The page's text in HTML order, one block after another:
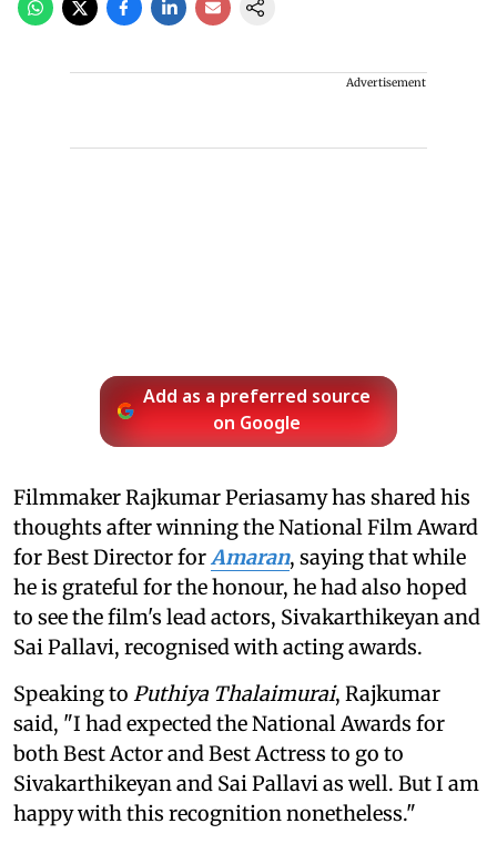
Advertisement
Add as a preferred source
on Google
Filmmaker Rajkumar Periasamy has shared his
thoughts after winning the National Film Award
for Best Director forAmaran, saying that while
he is grateful for the honour, he had also hoped
to see the film's lead actors, Sivakarthikeyan and
Sai Pallavi, recognised with acting awards.
Speaking to Puthiya Thalaimurai, Rajkumar
said, "I had expected the National Awards for
both Best Actor and Best Actress to go to
Sivakarthikeyan and Sai Pallavi as well. But I am
happy with this recognition nonetheless."